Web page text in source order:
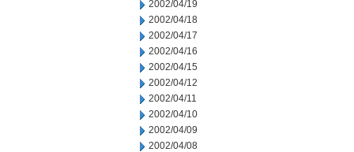
2002/04/19
2002/04/18
2002/04/17
2002/04/16
2002/04/15
2002/04/12
2002/04/11
2002/04/10
2002/04/09
2002/04/08